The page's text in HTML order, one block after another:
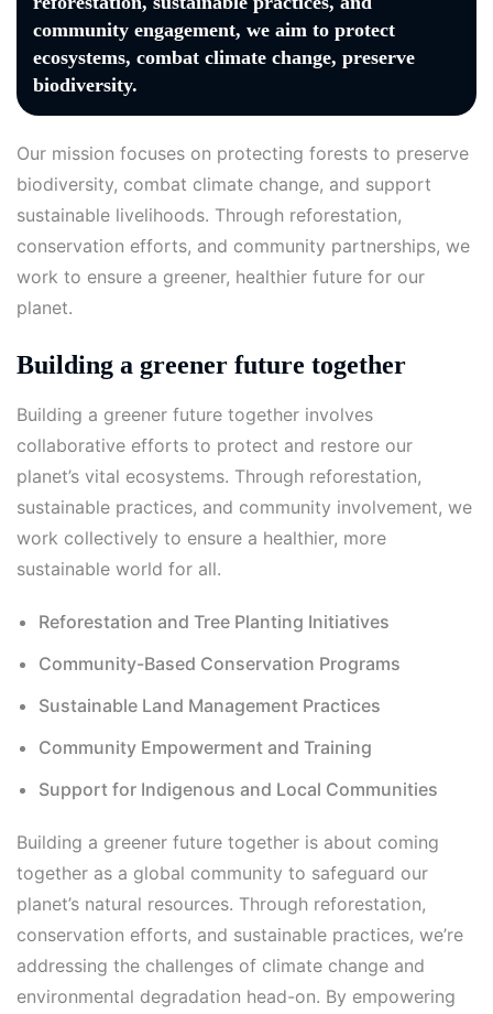
community engagement, we aim to protect
ecosystems, combat climate change, preserve
biodiversity.
Our mission focuses on protecting forests to preserve
biodiversity, combat climate change, and support
sustainable livelihoods. Through reforestation,
conservation efforts, and community partnerships, we
work to ensure a greener, healthier future for our
planet.
Building a greener future together
Building a greener future together involves
collaborative efforts to protect and restore our
planet’s vital ecosystems. Through reforestation,
sustainable practices, and community involvement, we
work collectively to ensure a healthier, more
sustainable world for all.
Reforestation and Tree Planting Initiatives
Community-Based Conservation Programs
Sustainable Land Management Practices
Community Empowerment and Training
Support for Indigenous and Local Communities
Building a greener future together is about coming
together as a global community to safeguard our
planet’s natural resources. Through reforestation,
conservation efforts, and sustainable practices, we’re
addressing the challenges of climate change and
environmental degradation head-on. By empowering